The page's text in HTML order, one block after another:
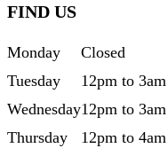
FIND US
Monday
Closed
Tuesday
12pm to 3am
Wednesday12pm to 3am
Thursday
12pm to 4am